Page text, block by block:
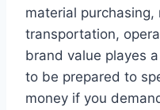
material purchasing,
transportation,
brand value playes
to be prepared to
money if you